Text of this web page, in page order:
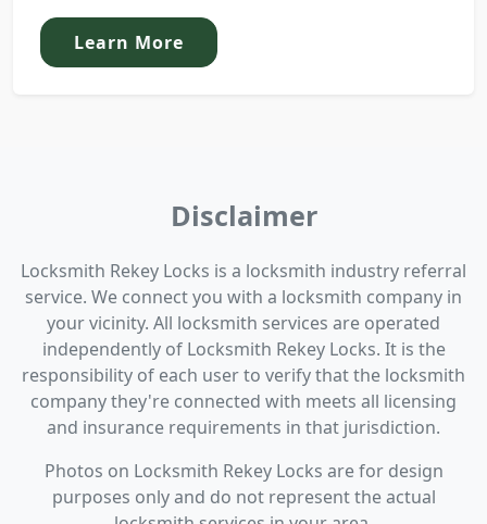
Learn More
Disclaimer
Locksmith Rekey Locks is a locksmith industry referral
service. We connect you with a locksmith company in
your vicinity. All locksmith services are operated
independently of Locksmith Rekey Locks. It is the
responsibility of each user to verify that the locksmith
company they're connected with meets all licensing
and insurance requirements in that jurisdiction.
Photos on Locksmith Rekey Locks are for design
purposes only and do not represent the actual